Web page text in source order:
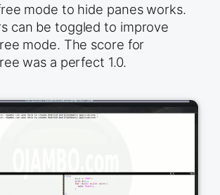
mode to hide panes works.
can be toggled to improve
mode. The score for
was a perfect 1.0.